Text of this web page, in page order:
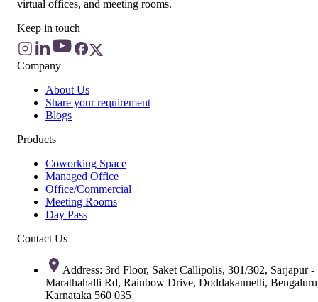
virtual offices, and meeting rooms.
Keep in touch
Company
About Us
Share your requirement
Blogs
Products
Coworking Space
Managed Office
Office/Commercial
Meeting Rooms
Day Pass
Contact Us
Address: 3rd Floor, Saket Callipolis, 301/302, Sarjapur -
Marathahalli Rd, Rainbow Drive, Doddakannelli,
Karnataka 560 035